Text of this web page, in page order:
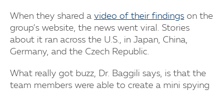
When they shared a video of their findings on the
group’s website, the news went viral. Stories
about it ran across the U.S., in Japan, China,
Germany, and the Czech Republic.
What really got buzz, Dr. Baggili says, is that the
team members were able to create a mini spying